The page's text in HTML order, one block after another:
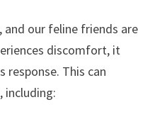
and our feline friends are
discomfort, it
response. This can
including: